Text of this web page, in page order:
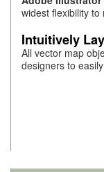
widest flexibility to
Intuitively
All vector map
designers to